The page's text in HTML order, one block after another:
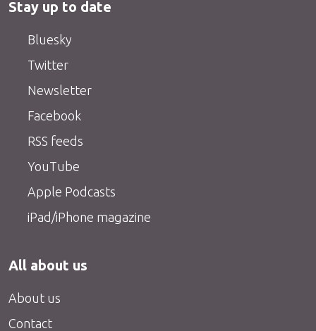
Stay up to date
Bluesky
Twitter
Newsletter
Facebook
RSS feeds
YouTube
Apple Podcasts
iPad/iPhone magazine
All about us
About us
Contact